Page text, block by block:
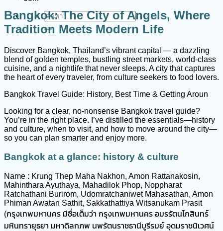
ค้นหา:
Bangkok: The City of Angels, Where
Tradition Meets Modern Life
Discover Bangkok, Thailand’s vibrant capital — a dazzling
blend of golden temples, bustling street markets, world-class
cuisine, and a nightlife that never sleeps. A city that captures
the heart of every traveler, from culture seekers to food lovers.
Bangkok Travel Guide: History, Best Time & Getting Aroun
Looking for a clear, no-nonsense Bangkok travel guide?
You’re in the right place. I’ve distilled the essentials—history
and culture, when to visit, and how to move around the city—
so you can plan smarter and enjoy more.
Bangkok at a glance: history & culture
Name : Krung Thep Maha Nakhon, Amon Rattanakosin,
Mahinthara Ayuthaya, Mahadilok Phop, Noppharat
Ratchathani Burirom, Udomratchaniwet Mahasathan, Amon
Phiman Awatan Sathit, Sakkathattiya Witsanukam Prasit
(กรุงเทพมหานคร มีชื่อเต็มว่า กรุงเทพมหานคร อมรรัตนโกสินทร์
มหินทรายุธยา มหาดิลกภพ นพรัตนราชธานีบูรีรมย์ อุดมราชนิเวศน์